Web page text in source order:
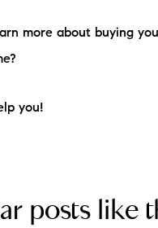
more about buying
you!
posts like